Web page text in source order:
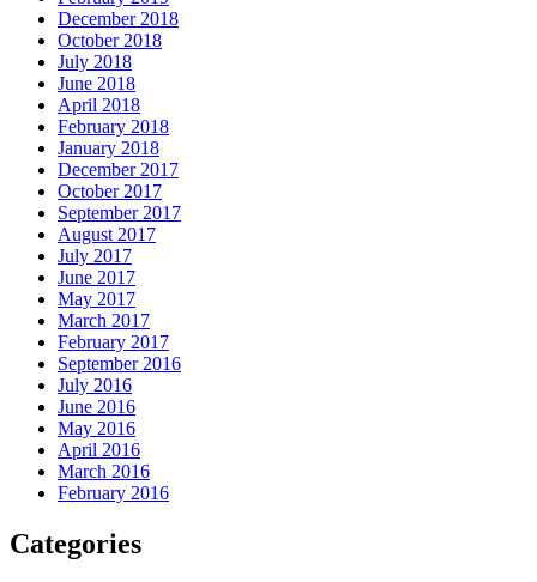
December 2018
October 2018
July 2018
June 2018
April 2018
February 2018
January 2018
December 2017
October 2017
September 2017
August 2017
July 2017
June 2017
May 2017
March 2017
February 2017
September 2016
July 2016
June 2016
May 2016
April 2016
March 2016
February 2016
Categories